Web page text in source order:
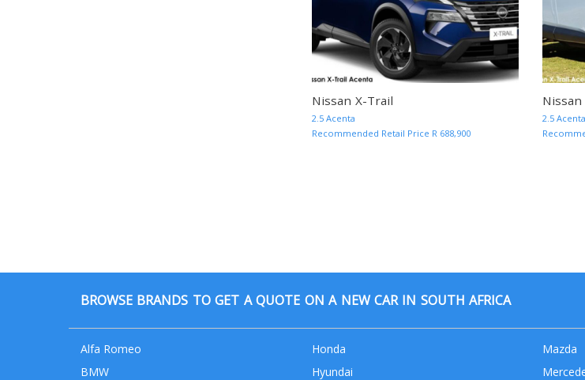
Nissan X-Trail
2.5 Acenta
Recommended Retail Price R 688,900
MORE
2.5
BROWSE BRANDS TO GET A QUOTE ON A NEW CAR IN SOUTH AFRICA
Alfa Romeo
BMW
Honda
Hyundai
Mazda